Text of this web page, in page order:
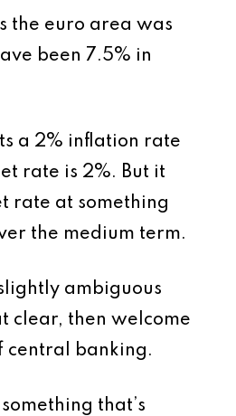
the euro area was
been 7.5% in
a 2% inflation rate
rate is 2%. But it
rate at something
the medium term.
ambiguous
clear, then welcome
central banking.
that’s